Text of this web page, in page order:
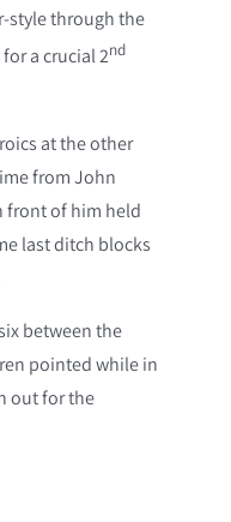
style through the
a crucial 2nd
at the other
from John
front of him held
last ditch blocks
between the
pointed while in
out for the